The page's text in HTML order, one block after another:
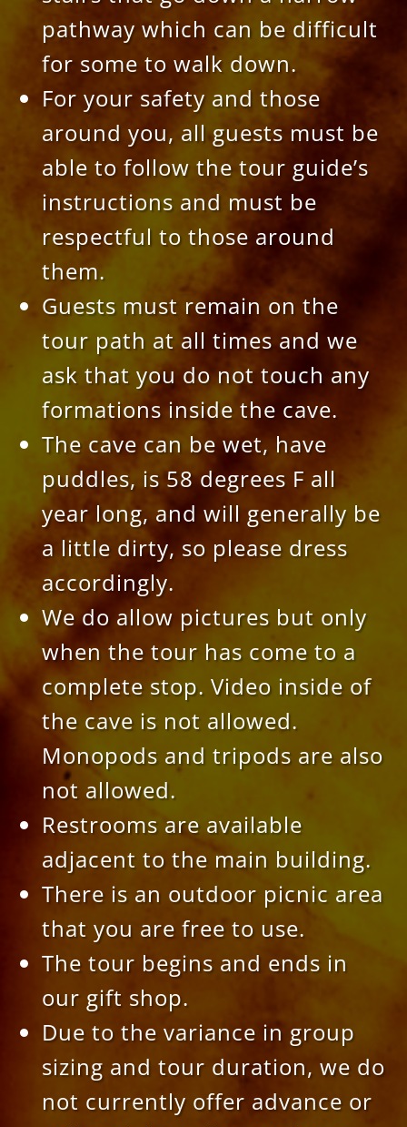
pathway which can be difficult
for some to walk down.
For your safety and those
around you, all guests must be
able to follow the tour guide’s
instructions and must be
respectful to those around
them.
Guests must remain on the
tour path at all times and we
ask that you do not touch any
formations inside the cave.
The cave can be wet, have
puddles, is 58 degrees F all
year long, and will generally be
a little dirty, so please dress
accordingly.
We do allow pictures but only
when the tour has come to a
complete stop. Video inside of
the cave is not allowed.
Monopods and tripods are also
not allowed.
Restrooms are available
adjacent to the main building.
There is an outdoor picnic area
that you are free to use.
The tour begins and ends in
our gift shop.
Due to the variance in group
sizing and tour duration, we do
not currently offer advance or